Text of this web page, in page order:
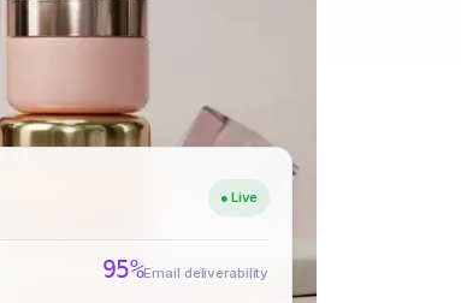
● Live
95%Email deliverability